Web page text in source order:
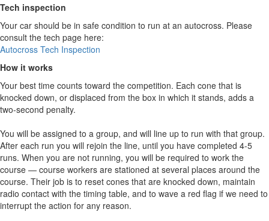
Tech inspection
Your car should be in safe condition to run at an autocross. Please
consult the tech page here:
Autocross Tech Inspection
How it works
Your best time counts toward the competition. Each cone that is
knocked down, or displaced from the box in which it stands, adds a
two-second penalty.
You will be assigned to a group, and will line up to run with that group.
After each run you will rejoin the line, until you have completed 4-5
runs. When you are not running, you will be required to work the
course — course workers are stationed at several places around the
course. Their job is to reset cones that are knocked down, maintain
radio contact with the timing table, and to wave a red flag if we need to
interrupt the action for any reason.